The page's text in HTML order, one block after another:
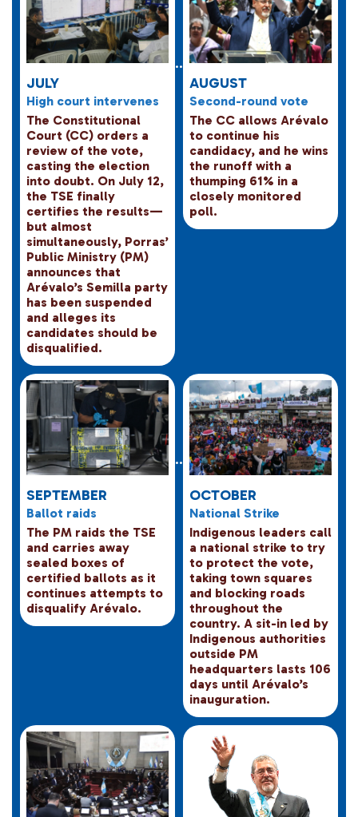
JULY
High court intervenes
The Constitutional
Court (CC) orders a
review of the vote,
casting the election
into doubt. On July 12,
the TSE finally
certifies the results—
but almost
simultaneously, Porras’
Public Ministry (PM)
announces that
Arévalo’s Semilla party
has been suspended
and alleges its
candidates should be
disqualified.
AUGUST
Second-round vote
The CC allows Arévalo
to continue his
candidacy, and he wins
the runoff with a
thumping 61% in a
closely monitored
poll.
SEPTEMBER
Ballot raids
The PM raids the TSE
and carries away
sealed boxes of
certified ballots as it
continues attempts to
disqualify Arévalo.
OCTOBER
National Strike
Indigenous leaders call
a national strike to try
to protect the vote,
taking town squares
and blocking roads
throughout the
country. A sit-in led by
Indigenous authorities
outside PM
headquarters lasts 106
days until Arévalo’s
inauguration.